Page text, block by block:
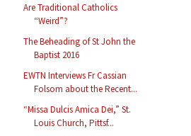
Are Traditional Catholics
“Weird”?
The Beheading of St John the
Baptist 2016
EWTN Interviews Fr Cassian
Folsom about the Recent...
“Missa Dulcis Amica Dei,” St.
Louis Church, Pittsf...